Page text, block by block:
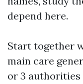
depend here.
Start together
main care
or 3 authorities